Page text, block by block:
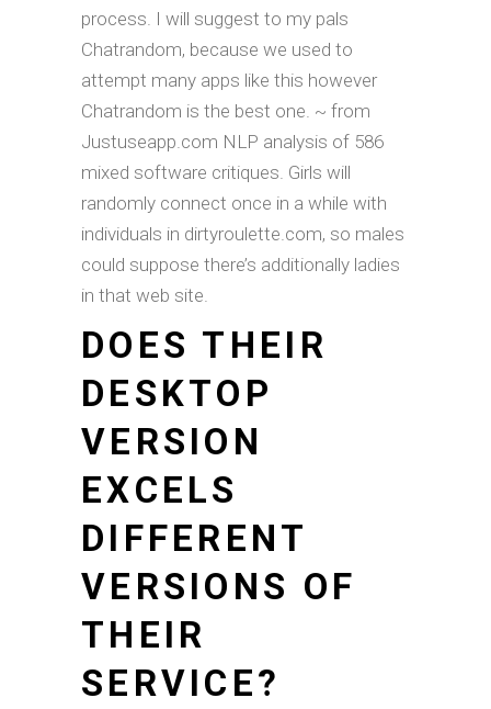
process. I will suggest to my pals
Chatrandom, because we used to
attempt many apps like this however
Chatrandom is the best one. ~ from
Justuseapp.com NLP analysis of 586
mixed software critiques. Girls will
randomly connect once in a while with
individuals in dirtyroulette.com, so males
could suppose there’s additionally ladies
in that web site.
DOES THEIR
DESKTOP
VERSION
EXCELS
DIFFERENT
VERSIONS OF
THEIR
SERVICE?